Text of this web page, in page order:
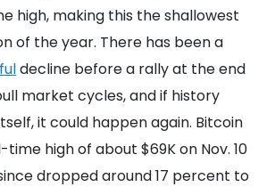
high, making this the shallowest
of the year. There has been a
decline before a rally at the end
market cycles, and if history
it could happen again. Bitcoin
high of about $69K on Nov. 10
dropped around 17 percent to